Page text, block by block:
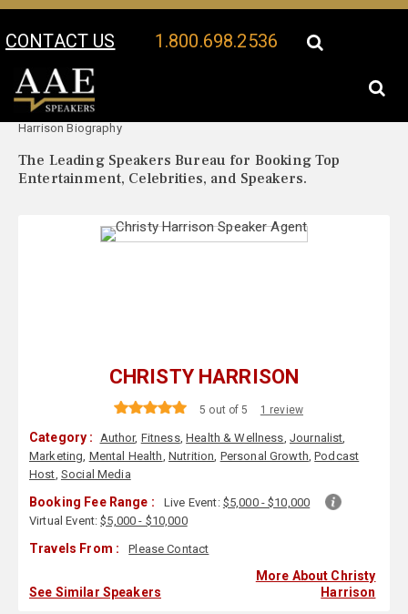
CONTACT US 1.800.698.2536
Your Location:
Harrison Biography
The Leading Speakers Bureau for Booking Top
Entertainment, Celebrities, and Speakers.
CHRISTY HARRISON
5 out of 5 1 review
Category : Author, Fitness,Health & Wellness, Journalist,
Marketing, Mental Health, Nutrition, Personal Growth,Podcast
Host, Social Media
Booking Fee Range : Live Event: $5,000 - $10,000
Virtual Event:$5,000 - $10,000
Travels From : Please Contact
See Similar Speakers
More About Christy
Harrison